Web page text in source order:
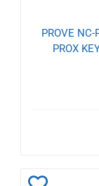
PROVE NC-
PROX